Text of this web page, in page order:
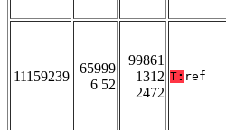
11159239
65999
6 52
99861
1312
2472
T: ref